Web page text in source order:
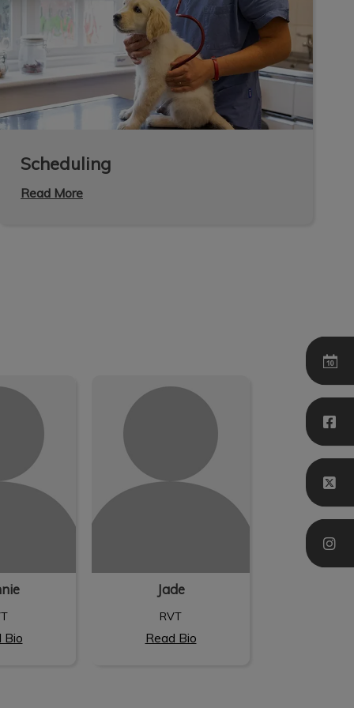
Scheduling
Read More
Bio
Jade
Jade
RVT
Read Bio